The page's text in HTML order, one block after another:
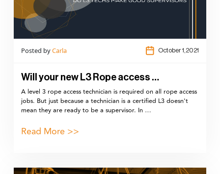
Posted byCarla October 1,2021
Will your new L3 Rope access …
A level 3 rope access technician is required on all rope access
jobs. But just because a technician is a certified L3 doesn't
mean they are ready to be a supervisor. In …
Read More >>